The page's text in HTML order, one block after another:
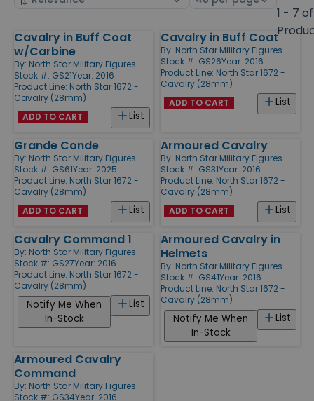
1 - 7
Products
Cavalry in Buff Coat
w/Carbine
By: North Star Military Figures
Stock #: GS21Year: 2016
Product Line: North Star 1672 -
Cavalry (28mm)
List
ADD TO CART
Cavalry in Buff Coat
By: North Star Military Figures
Stock #: GS26Year: 2016
Product Line: North Star 1672 -
Cavalry (28mm)
List
ADD TO CART
Grande Conde
By: North Star Military Figures
Stock #: GS61Year: 2025
Product Line: North Star 1672 -
Cavalry (28mm)
List
ADD TO CART
Armoured Cavalry
By: North Star Military Figures
Stock #: GS31Year: 2016
Product Line: North Star 1672 -
Cavalry (28mm)
List
ADD TO CART
Cavalry Command 1
By: North Star Military Figures
Stock #: GS27Year: 2016
Product Line: North Star 1672 -
Cavalry (28mm)
List
Notify Me When
In-Stock
Armoured Cavalry in
Helmets
By: North Star Military Figures
Stock #: GS41Year: 2016
Product Line: North Star 1672 -
Cavalry (28mm)
List
Notify Me When
In-Stock
Armoured Cavalry
Command
By: North Star Military Figures
Stock #: GS34Year: 2016